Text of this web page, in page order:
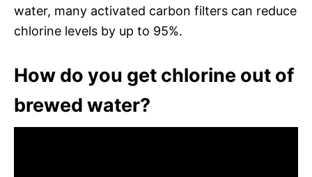
water, many activated carbon filters can reduce
chlorine levels by up to 95%.
How do you get chlorine out of
brewed water?